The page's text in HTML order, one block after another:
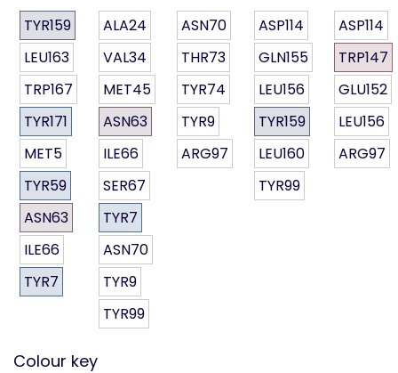
TYR159
LEU163
TRP167
TYR171
MET5
TYR59
ASN63
ILE66
TYR7
ALA24
VAL34
MET45
ASN63
ILE66
SER67
TYR7
ASN70
TYR9
TYR99
ASN70
THR73
TYR74
TYR9
ARG97
ASP114
GLN155
LEU156
TYR159
LEU160
TYR99
ASP114
TRP147
GLU152
LEU156
ARG97
Colour key